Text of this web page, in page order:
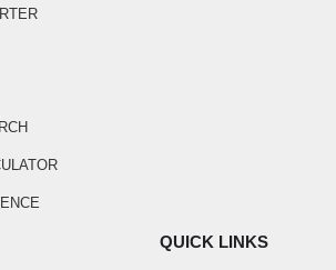
QUICK LINKS